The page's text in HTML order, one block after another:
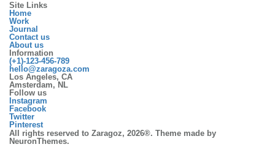
Site Links
Home
Work
Journal
Contact us
About us
Information
(+1)-123-456-789
hello@zaragoza.com
Los Angeles, CA
Amsterdam, NL
Follow us
Instagram
Facebook
Twitter
Pinterest
All rights reserved to Zaragoz, 2026®. Theme made by
NeuronThemes.